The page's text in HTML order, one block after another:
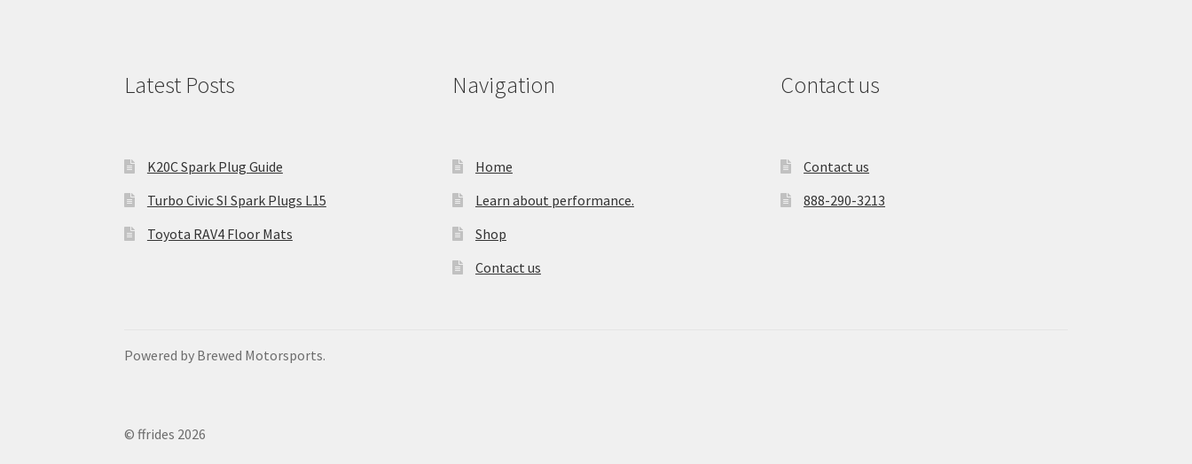
Latest Posts
K20C Spark Plug Guide
Turbo Civic SI Spark Plugs L15
Toyota RAV4 Floor Mats
Navigation
Home
Learn about performance.
Shop
Contact us
Contact us
Contact us
888-290-3213
Powered by Brewed Motorsports.
© ffrides 2026